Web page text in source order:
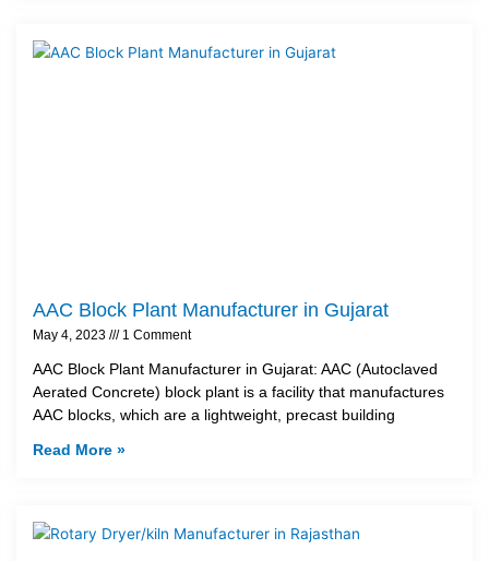
AAC Block Plant Manufacturer in Gujarat
May 4, 2023 1 Comment
AAC Block Plant Manufacturer in Gujarat: AAC (Autoclaved
Aerated Concrete) block plant is a facility that manufactures
AAC blocks, which are a lightweight, precast building
Read More »